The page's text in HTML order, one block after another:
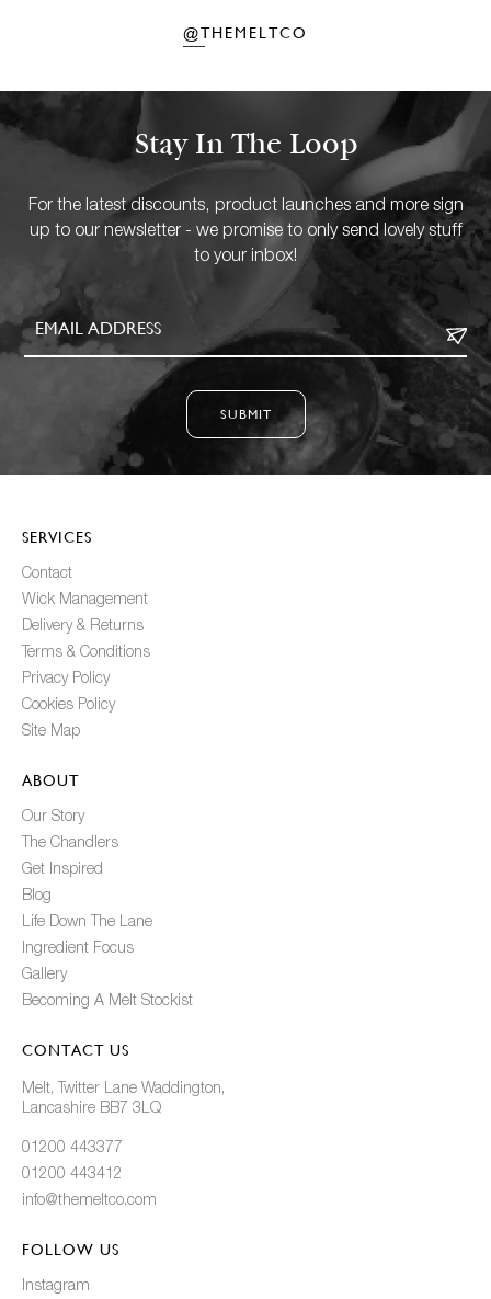
@THEMELTCO
Stay In The Loop
For the latest discounts, product launches and more sign
up to our newsletter - we promise to only send lovely stuff
to your inbox!
SUBMIT
SERVICES
Contact
Wick Management
Delivery & Returns
Terms & Conditions
Privacy Policy
Cookies Policy
Site Map
ABOUT
Our Story
The Chandlers
Get Inspired
Blog
Life Down The Lane
Ingredient Focus
Gallery
Becoming A Melt Stockist
CONTACT US
Melt, Twitter Lane Waddington,
Lancashire BB7 3LQ
01200 443377
01200 443412
info@themeltco.com
FOLLOW US
Instagram